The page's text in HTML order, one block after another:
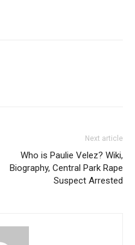
Next article
Who is Paulie Velez? Wiki,
Biography, Central Park Rape
Suspect Arrested